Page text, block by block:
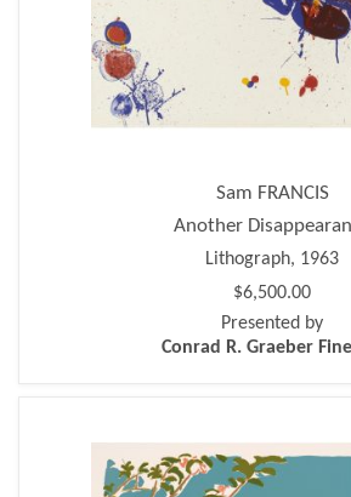
Sam FRANCIS
Another
Lithograph, 1963
$6,500.00
Presented by
Conrad R. Graeber